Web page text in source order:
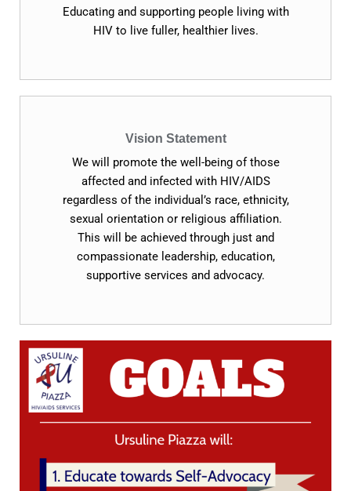
Educating and supporting people living with
HIV to live fuller, healthier lives.
Vision Statement
We will promote the well-being of those
affected and infected with HIV/AIDS
regardless of the individual’s race, ethnicity,
sexual orientation or religious affiliation.
This will be achieved through just and
compassionate leadership, education,
supportive services and advocacy.